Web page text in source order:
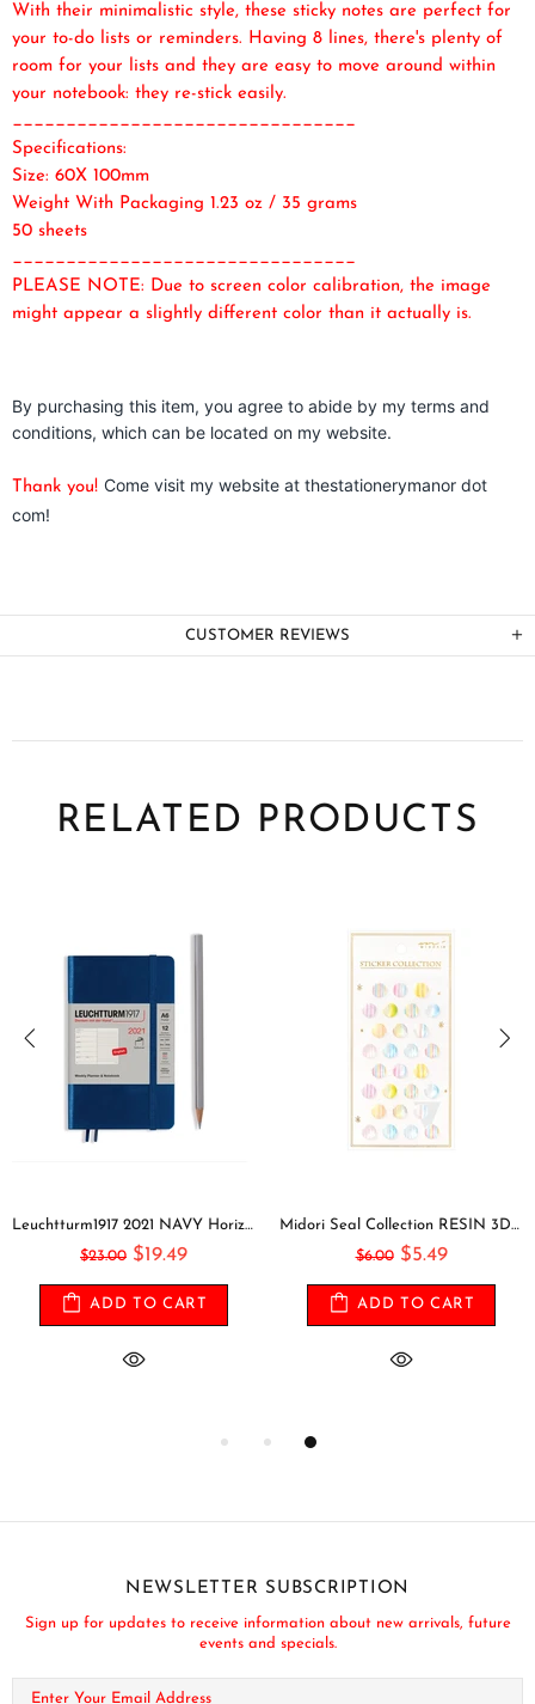
With their minimalistic style, these sticky notes are perfect for
your to-do lists or reminders. Having 8 lines, there's plenty of
room for your lists and they are easy to move around within
your notebook: they re-stick easily.
________________________________
Specifications:
Size: 60X 100mm
Weight With Packaging 1.23 oz / 35 grams
50 sheets
________________________________
PLEASE NOTE: Due to screen color calibration, the image
might appear a slightly different color than it actually is.
By purchasing this item, you agree to abide by my terms and
conditions, which can be located on my website.
Thank you! Come visit my website at thestationerymanor dot
com!
CUSTOMER REVIEWS
RELATED PRODUCTS
Leuchtturm1917 2021 NAVY Horizontal Pocket Weekly Planner & Notebook Softcover | A6
$23.00 $19.49
ADD TO CART
Midori Seal Collection RESIN 3D CIRCLES Rainbow Dots Planner Stickers 3D Stickers Puffy Stickers Clear Stickers Rainbow Stickers | 2528
$6.00 $5.49
ADD TO CART
NEWSLETTER SUBSCRIPTION
Sign up for updates to receive information about new arrivals, future
events and specials.